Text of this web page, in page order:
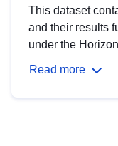
This dataset
and their results
under the
Read more